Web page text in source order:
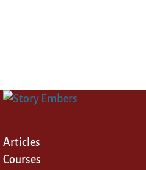
Articles
Courses